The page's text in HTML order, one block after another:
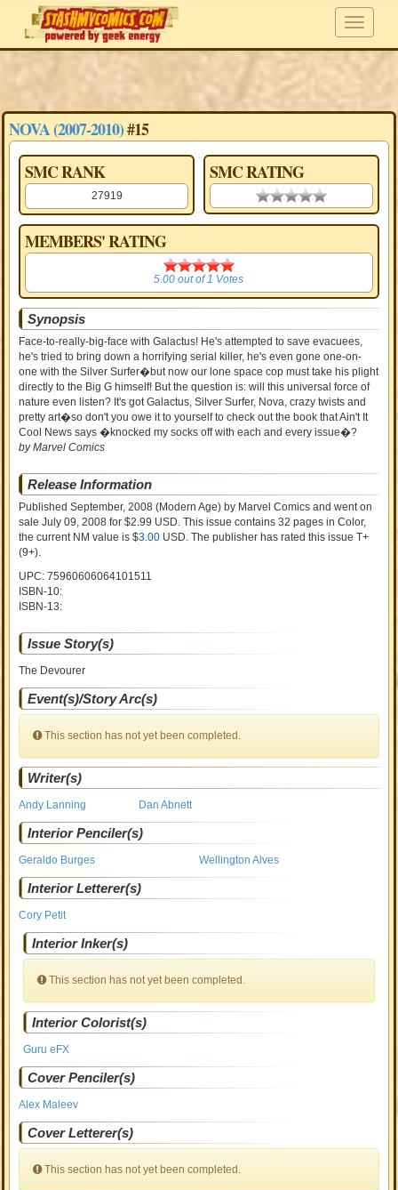
NOVA (2007-2010)#15
SMC RANK
27919
SMC RATING
0.00 stars
MEMBERS' RATING
5.00
5.00 out of1 Votes
Synopsis
Face-to-really-big-face with Galactus! He's attempted to save evacuees,
he's tried to bring down a horrifying serial killer, he's even gone one-on-
one with the Silver Surfer�but now our lone space cop must take his plight
directly to the Big G himself! But the question is: will this universal force of
nature even listen? It's got Galactus, Silver Surfer, Nova, crazy twists and
pretty art�so don't you owe it to yourself to check out the book that Ain't It
Cool News says �knocked my socks off with each and every issue�?
by Marvel Comics
Release Information
Published September, 2008 (Modern Age) by Marvel Comics and went on
saleJuly 09, 2008 for $2.99 USD. This issue contains32 pages in Color,
the current NM value is $3.00 USD. The publisher has rated this issueT+
(9+).
UPC: 75960606064101511
ISBN-10:
ISBN-13:
Issue Story(s)
The Devourer
Event(s)/Story Arc(s)
This section has not yet been completed.
Writer(s)
Andy Lanning Dan Abnett
Interior Penciler(s)
Geraldo Burges Wellington Alves
Interior Letterer(s)
Cory Petit
Interior Inker(s)
This section has not yet been completed.
Interior Colorist(s)
Guru eFX
Cover Penciler(s)
Alex Maleev
Cover Letterer(s)
This section has not yet been completed.